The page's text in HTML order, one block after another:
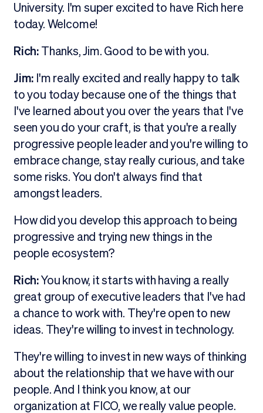
University. I'm super excited to have Rich here
today. Welcome!
Rich: Thanks, Jim. Good to be with you.
Jim: I'm really excited and really happy to talk
to you today because one of the things that
I've learned about you over the years that I've
seen you do your craft, is that you're a really
progressive people leader and you're willing to
embrace change, stay really curious, and take
some risks. You don't always find that
amongst leaders.
How did you develop this approach to being
progressive and trying new things in the
people ecosystem?
Rich:You know, it starts with having a really
great group of executive leaders that I've had
a chance to work with. They're open to new
ideas. They're willing to invest in technology.
They're willing to invest in new ways of thinking
about the relationship that we have with our
people. And I think you know, at our
organization at FICO, we really value people.